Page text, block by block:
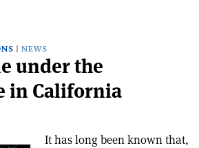
NEWS
under the
in California
It has long been known that,